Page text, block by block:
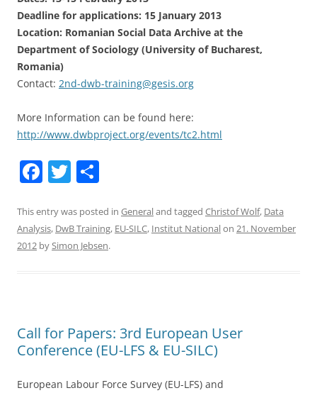
Deadline for applications: 15 January 2013
Location: Romanian Social Data Archive at the
Department of Sociology (University of Bucharest,
Romania)
Contact: 2nd-dwb-training@gesis.org
More Information can be found here:
http://www.dwbproject.org/events/tc2.html
F
c
e
k
T
itt
er
ar
e
This entry was posted in Generaland tagged Christof Wolf, Data
Analysis, DwB Training, EU-SILC, Institut Nationalon 21. November
2012 bySimon Jebsen.
Call for Papers: 3rd European User
Conference (EU-LFS & EU-SILC)
European Labour Force Survey (EU-LFS) and